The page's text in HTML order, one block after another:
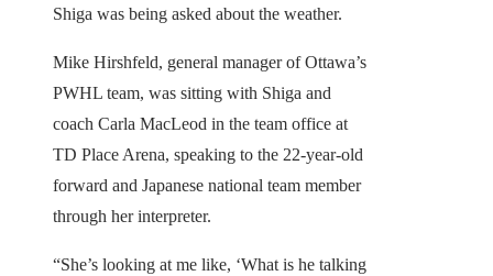
Shiga was being asked about the weather.
Mike Hirshfeld, general manager of Ottawa’s
PWHL team, was sitting with Shiga and
coach Carla MacLeod in the team office at
TD Place Arena, speaking to the 22-year-old
forward and Japanese national team member
through her interpreter.
“She’s looking at me like, ‘What is he talking